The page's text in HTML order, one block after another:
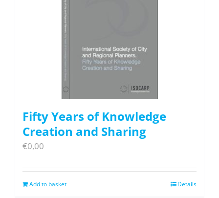
Fifty Years of Knowledge
Creation and Sharing
€0,00
Add to basket Details